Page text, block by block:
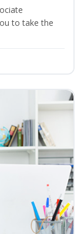
to take the